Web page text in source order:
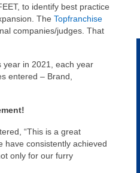
to identify best practice
The Topfranchise
companies/judges. That
year in 2021, each year
entered – Brand,
“This is a great
have consistently achieved
only for our furry